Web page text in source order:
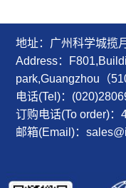
地址：广州科学城揽
Address：
park,Guangzhou（
电话(Tel)：
订购电话(To order)：
邮箱(Email)：